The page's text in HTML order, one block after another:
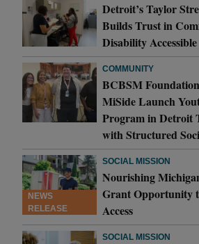
Detroit’s Taylor
Builds Trust in
Disability
COMMUNITY
BCBSM
MiSide Launch
Program in Detroit
with Structured
NEWS
RELEASE
SOCIAL MISSION
Nourishing
Grant Opportunity
Access
SOCIAL MISSION